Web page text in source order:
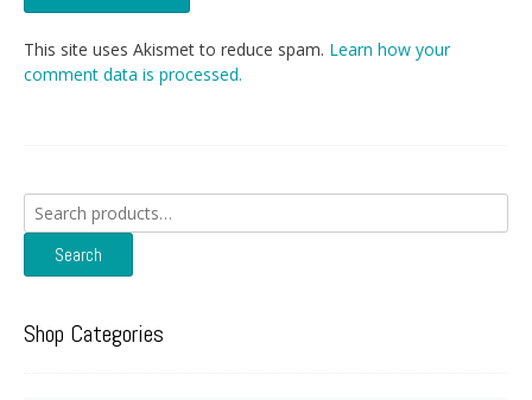
This site uses Akismet to reduce spam. Learn how your
comment data is processed.
Search
for:
Search
Shop Categories